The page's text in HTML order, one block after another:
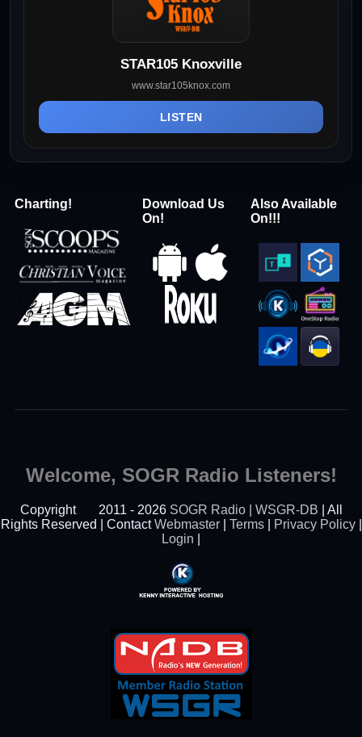
STAR105 Knoxville
www.star105knox.com
LISTEN
Charting!
Download Us
On!
Also Available
On!!!
Welcome, SOGR Radio Listeners!
Copyright 2011 - 2026 SOGR Radio | WSGR-DB | All
Rights Reserved | ContactWebmaster| Terms| Privacy Policy|
Login